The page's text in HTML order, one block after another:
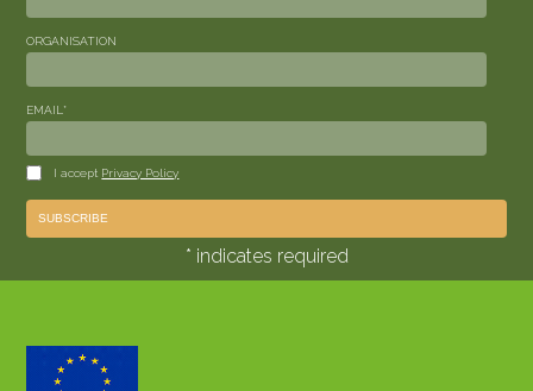
ORGANISATION
EMAIL *
I accept Privacy Policy
* indicates required